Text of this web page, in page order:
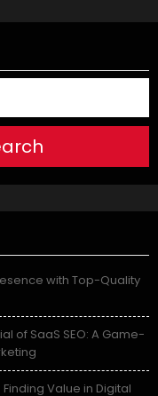
with Top-Quality
of SaaS SEO: A Game-
Value in Digital